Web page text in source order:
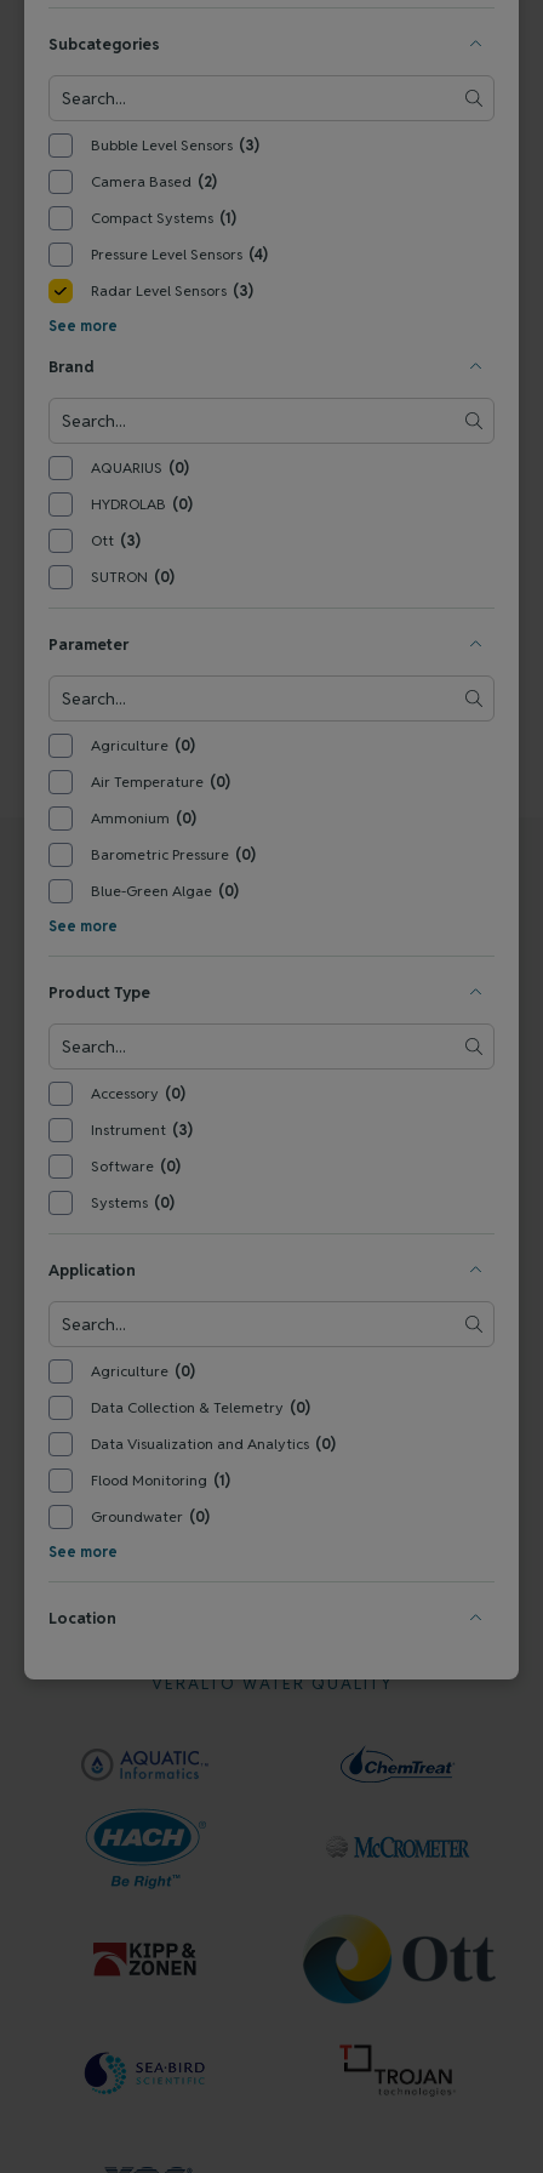
Subcategories
Bubble Level Sensors (3)
Camera Based (2)
Compact Systems (1)
Pressure Level Sensors (4)
Radar Level Sensors (3)
See more
Brand
AQUARIUS (0)
HYDROLAB (0)
Ott (3)
SUTRON (0)
Parameter
Agriculture (0)
Air Temperature (0)
Ammonium (0)
Barometric Pressure (0)
Blue-Green Algae (0)
See more
Product Type
Accessory (0)
Instrument (3)
Software (0)
Systems (0)
Application
Agriculture (0)
Data Collection & Telemetry (0)
Data Visualization and Analytics (0)
Flood Monitoring (1)
Groundwater (0)
See more
Location
6310900192S
Ott
22400 Davis Drive
Sterling, VA 20164
United States
Tel:+1 800-949-3766
HydroMet GmbH
Water Quality and Quantity Products for
SERVICES
Technical SupportInstallation & Maintenance
RESOURCES
Blog
COMPANY
Contact Us About Us Events
FOLLOW US
VERALTO WATER QUALITY